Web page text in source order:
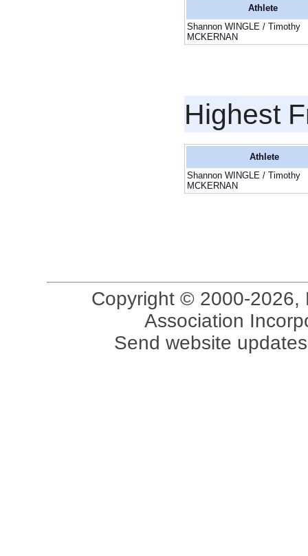
Athlete
Shannon WINGLE / Timothy
MCKERNAN
Highest
Athlete
Shannon WINGLE / Timothy
MCKERNAN
Copyright © 2000-2026,
Association
Send website